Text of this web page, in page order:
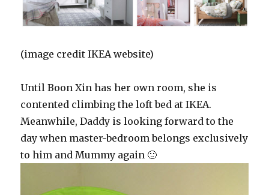
(image credit IKEA website)
Until Boon Xin has her own room, she is
contented climbing the loft bed at IKEA.
Meanwhile, Daddy is looking forward to the
day when master-bedroom belongs exclusively
to him and Mummy again 🙂